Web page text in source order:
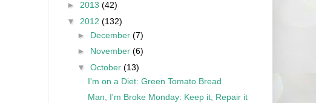
► 2013 (42)
▼ 2012 (132)
► December (7)
► November (6)
▼ October (13)
I'm on a Diet: Green Tomato Bread
Man, I'm Broke Monday: Keep it, Repair it